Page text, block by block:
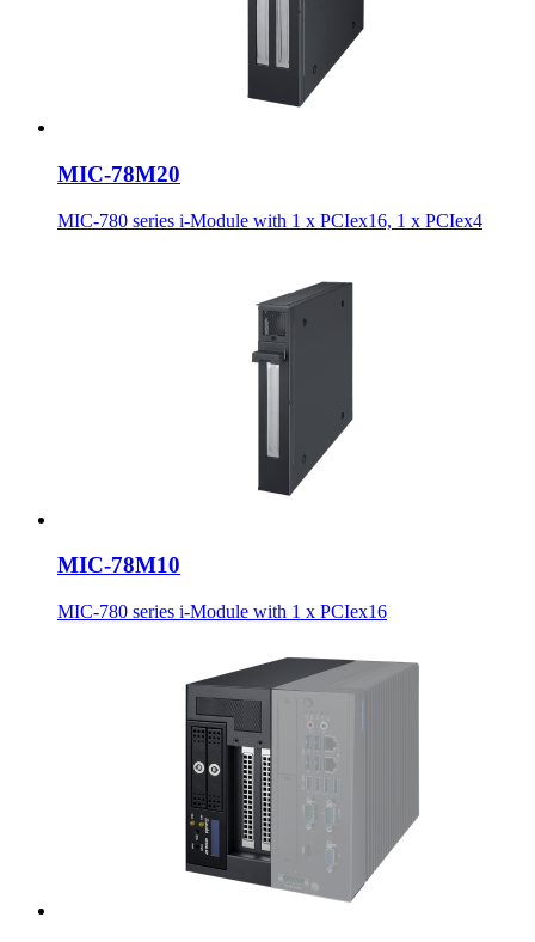
MIC-78M20
MIC-780 series i-Module with 1 x PCIex16, 1 x PCIex4
MIC-78M10
MIC-780 series i-Module with 1 x PCIex16